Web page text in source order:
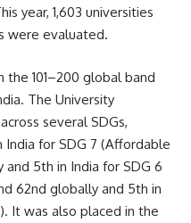
year, 1,603 universities
were evaluated.
the 101–200 global band
The University
several SDGs,
India for SDG 7 (Affordable
and 5th in India for SDG 6
62nd globally and 5th in
It was also placed in the